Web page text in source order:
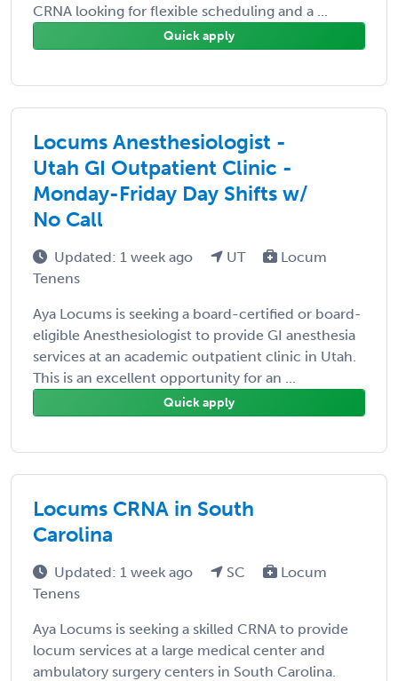
CRNA looking for flexible scheduling and a ...
Quick apply
Locums Anesthesiologist -
Utah GI Outpatient Clinic -
Monday-Friday Day Shifts w/
No Call
Updated: 1 week ago UT
Locum
Tenens
Aya Locums is seeking a board-certified or board-
eligible Anesthesiologist to provide GI anesthesia
services at an academic outpatient clinic in Utah.
This is an excellent opportunity for an ...
Quick apply
Locums CRNA in South
Carolina
Updated: 1 week ago SC
Locum
Tenens
Aya Locums is seeking a skilled CRNA to provide
locum services at a large medical center and
ambulatory surgery centers in South Carolina.